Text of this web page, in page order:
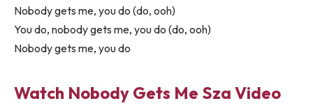
Nobody gets me, you do (do, ooh)
You do, nobody gets me, you do (do, ooh)
Nobody gets me, you do
Watch Nobody Gets Me Sza Video